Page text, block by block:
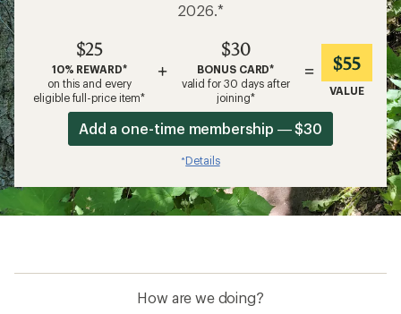
2026.*
$25
10% REWARD*
on this and every
eligible full-price item*
+
$30
BONUS CARD*
valid for 30 days after
joining*
= $55
VALUE
Add a one-time membership — $30
*Details
How are we doing?